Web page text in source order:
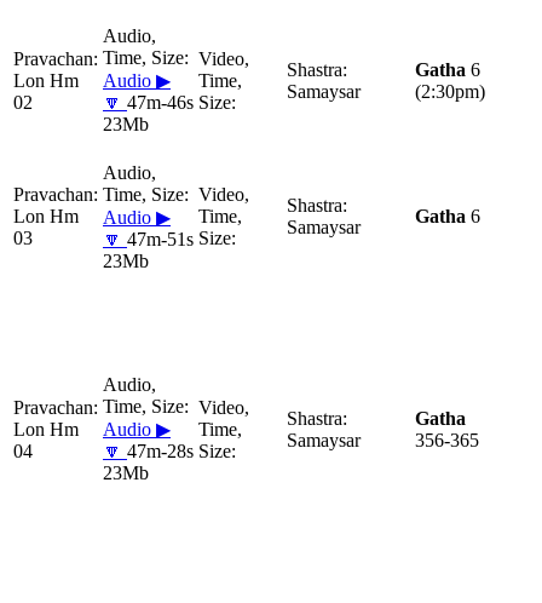
Lon Hm
02
Audio ▶
🔽 47m-46s
23Mb
Samaysar
Gatha 6
(2:30pm)
Lon Hm
03
Audio ▶
🔽 47m-51s
23Mb
Samaysar
Gatha 6
Lon Hm
04
Audio ▶
🔽 47m-28s
23Mb
Samaysar
Gatha
356-365